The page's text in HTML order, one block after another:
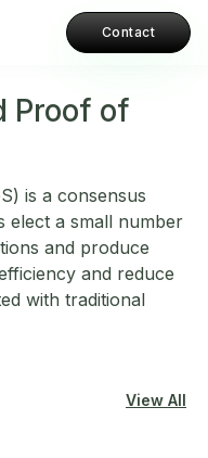
Contact
Proof of
is a consensus
elect a small number
and produce
and reduce
with traditional
View All